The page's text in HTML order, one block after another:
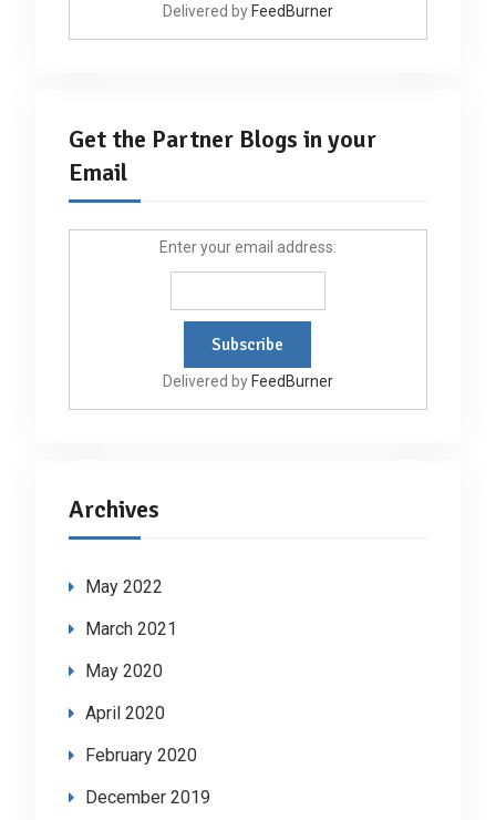
Delivered by FeedBurner
Get the Partner Blogs in your
Email
Enter your email address:
Delivered by FeedBurner
Archives
May 2022
March 2021
May 2020
April 2020
February 2020
December 2019